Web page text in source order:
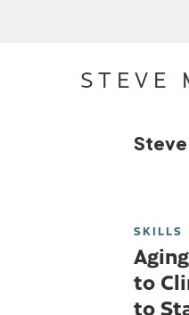
STEVE
SKILLS
to
to